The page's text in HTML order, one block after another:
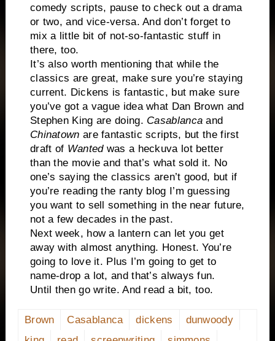
comedy scripts, pause to check out a drama
or two, and vice-versa. And don’t forget to
mix a little bit of not-so-fantastic stuff in
there, too.
It’s also worth mentioning that while the
classics are great, make sure you’re staying
current. Dickens is fantastic, but make sure
you’ve got a vague idea what Dan Brown and
Stephen King are doing. Casablanca and
Chinatown are fantastic scripts, but the first
draft of Wantedwas a heckuva lot better
than the movie and that’s what sold it. No
one’s saying the classics aren’t good, but if
you’re reading the ranty blog I’m guessing
you want to sell something in the near future,
not a few decades in the past.
Next week, how a lantern can let you get
away with almost anything. Honest. You’re
going to love it. Plus I’m going to get to
name-drop a lot, and that’s always fun.
Until then go write. And read a bit, too.
Brown Casablanca dickens
dunwoody